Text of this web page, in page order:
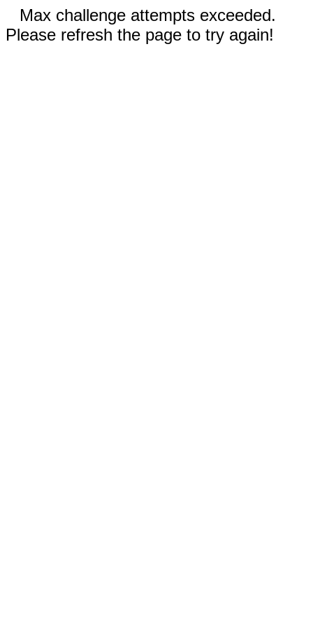
Max challenge attempts exceeded.
Please refresh the page to try again!